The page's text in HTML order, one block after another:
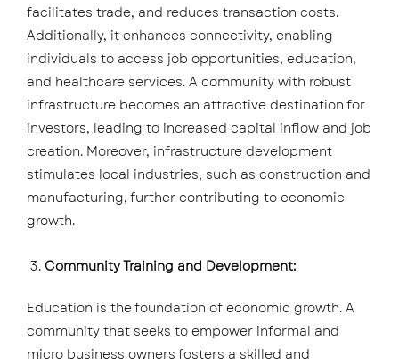
facilitates trade, and reduces transaction costs.
Additionally, it enhances connectivity, enabling
individuals to access job opportunities, education,
and healthcare services. A community with robust
infrastructure becomes an attractive destination for
investors, leading to increased capital inflow and job
creation. Moreover, infrastructure development
stimulates local industries, such as construction and
manufacturing, further contributing to economic
growth.
Community Training and Development:
Education is the foundation of economic growth. A
community that seeks to empower informal and
micro business owners fosters a skilled and